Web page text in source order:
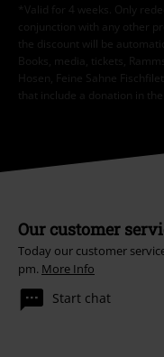
*Valid for 4 weeks. Only
conjunction with any other
the discount will be
Books, media, tickets,
Hosen, Feine Sahne
that include a donation in
Our customer
Today our customer
pm. More Info
Start chat